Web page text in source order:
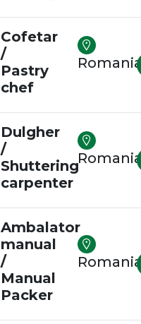
Cofetar
/
Pastry
chef
Romania
Dulgher
/
Shuttering
carpenter
Romania
Ambalator
manual
/
Manual
Packer
Romania